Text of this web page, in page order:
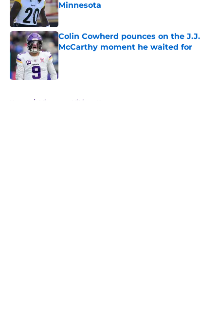
Minnesota
Published by on Invalid Date
Colin Cowherd pounces on the J.J.
McCarthy moment he waited for
Published by on Invalid Date
Home / Minnesota Vikings News